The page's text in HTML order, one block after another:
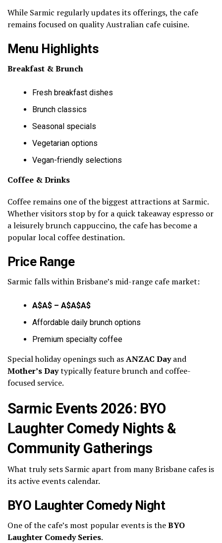
While Sarmic regularly updates its offerings, the cafe
remains focused on quality Australian cafe cuisine.
Menu Highlights
Breakfast & Brunch
Fresh breakfast dishes
Brunch classics
Seasonal specials
Vegetarian options
Vegan-friendly selections
Coffee & Drinks
Coffee remains one of the biggest attractions at Sarmic.
Whether visitors stop by for a quick takeaway espresso or
a leisurely brunch cappuccino, the cafe has become a
popular local coffee destination.
Price Range
Sarmic falls within Brisbane’s mid-range cafe market:
A$A$ – A$A$A$
Affordable daily brunch options
Premium specialty coffee
Special holiday openings such asANZAC Dayand
Mother’s Daytypically feature brunch and coffee-
focused service.
Sarmic Events 2026: BYO
Laughter Comedy Nights &
Community Gatherings
What truly sets Sarmic apart from many Brisbane cafes is
its active events calendar.
BYO Laughter Comedy Night
One of the cafe’s most popular events is theBYO
Laughter Comedy Series.